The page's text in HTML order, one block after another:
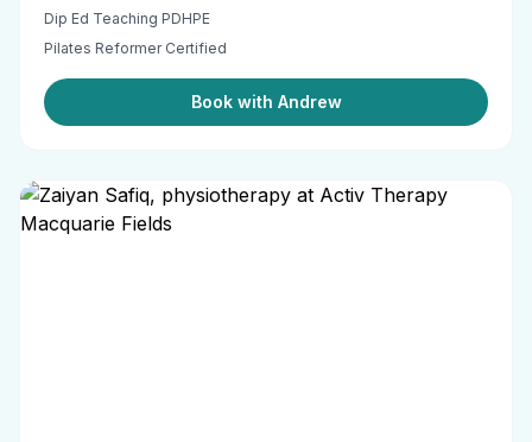
Dip Ed Teaching PDHPE
Pilates Reformer Certified
Book with Andrew